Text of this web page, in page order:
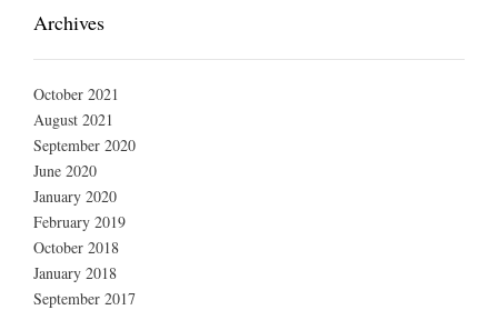
Archives
October 2021
August 2021
September 2020
June 2020
January 2020
February 2019
October 2018
January 2018
September 2017